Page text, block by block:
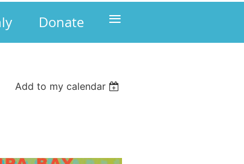
Donate ≡
Add to my calendar